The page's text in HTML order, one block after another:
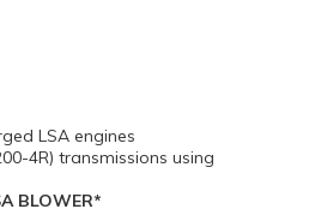
LSA engines
4R) transmissions using
BLOWER*